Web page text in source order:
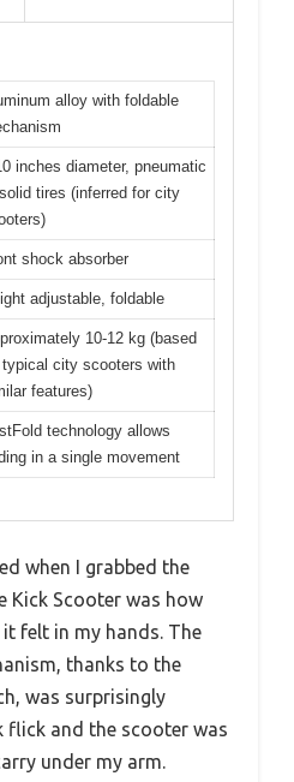
alloy with foldable
inches diameter, pneumatic
tires (inferred for city
shock absorber
adjustable, foldable
10-12 kg (based
typical city scooters with
features)
technology allows
in a single movement
when I grabbed the
Kick Scooter was how
felt in my hands. The
thanks to the
was surprisingly
and the scooter was
under my arm.